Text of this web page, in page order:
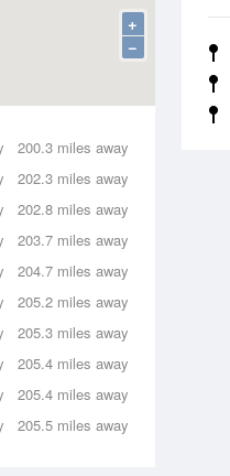
+
−
200.3 miles away
202.3 miles away
202.8 miles away
203.7 miles away
204.7 miles away
205.2 miles away
205.3 miles away
205.4 miles away
205.4 miles away
205.5 miles away